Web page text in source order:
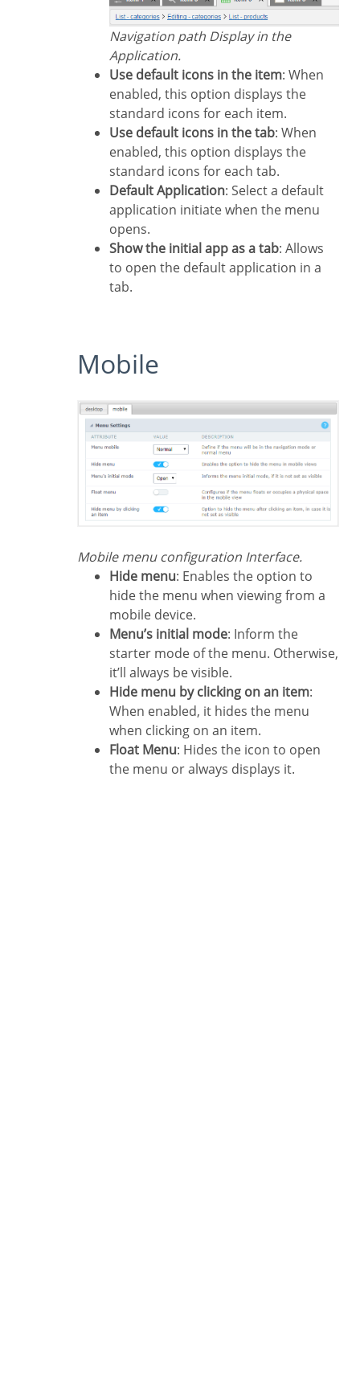
Navigation path Display in the
Application.
Use default icons in the item: When
enabled, this option displays the
standard icons for each item.
Use default icons in the tab: When
enabled, this option displays the
standard icons for each tab.
Default Application: Select a default
application initiate when the menu
opens.
Show the initial app as a tab: Allows
to open the default application in a
tab.
Mobile
Mobile menu configuration Interface.
Hide menu: Enables the option to
hide the menu when viewing from a
mobile device.
Menu’s initial mode: Inform the
starter mode of the menu. Otherwise,
it’ll always be visible.
Hide menu by clicking on an item:
When enabled, it hides the menu
when clicking on an item.
Float Menu: Hides the icon to open
the menu or always displays it.